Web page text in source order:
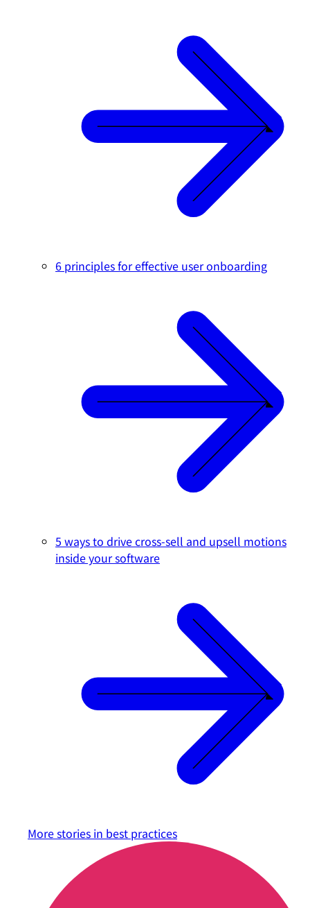
6 principles for effective user onboarding
5 ways to drive cross-sell and upsell motions
inside your software
More stories in best practices